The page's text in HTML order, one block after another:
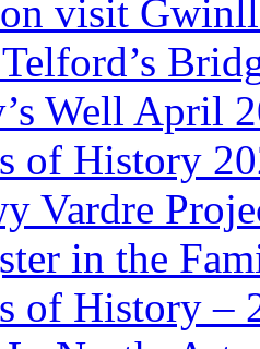
visit
Well April
of History
Vardre
in the
of History –